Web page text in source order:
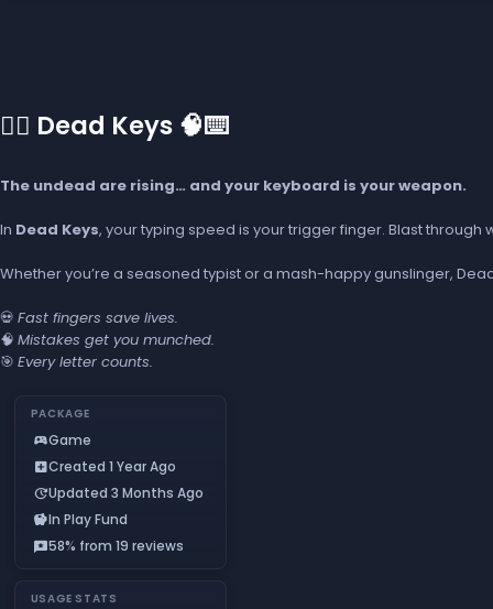
🧟‍♂️ Dead Keys 🧠⌨️
The undead are rising… and your keyboard is your weapon.
In Dead Keys, your typing speed is your trigger finger. Blast
Whether you’re a seasoned typist or a mash-happy gunslinger,
💀 Fast fingers save lives.
🧠 Mistakes get you munched.
🎯 Every letter counts.
PACKAGE
sports_esportsGame
add_boxCreated 1 Year Ago
updateUpdated 3 Months Ago
savingsIn Play Fund
reviews58% from 19 reviews
USAGE STATS